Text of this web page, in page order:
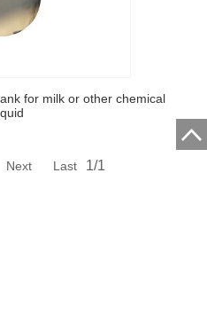
for milk or other chemical
Last 1/1